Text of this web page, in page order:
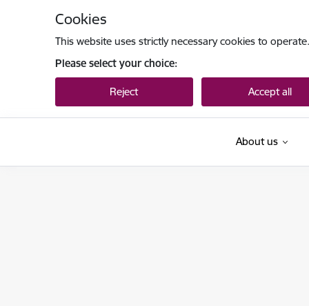
Cookies
This website uses strictly necessary cookies to
Please select your choice:
Reject Accept all
About us